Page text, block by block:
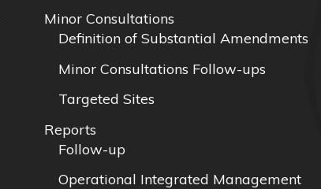
Minor Consultations
Definition of Substantial Amendments
Minor Consultations Follow-ups
Targeted Sites
Reports
Follow-up
Operational Integrated Management